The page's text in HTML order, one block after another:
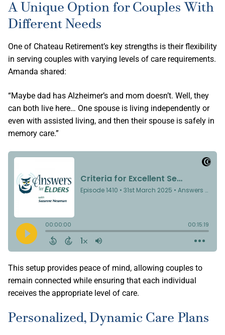
A Unique Option for Couples With
Different Needs
One of Chateau Retirement’s key strengths is their flexibility
in serving couples with varying levels of care requirements.
Amanda shared:
“Maybe dad has Alzheimer’s and mom doesn’t. Well, they
can both live here… One spouse is living independently or
even with assisted living, and then their spouse is safely in
memory care.”
This setup provides peace of mind, allowing couples to
remain connected while ensuring that each individual
receives the appropriate level of care.
Personalized, Dynamic Care Plans